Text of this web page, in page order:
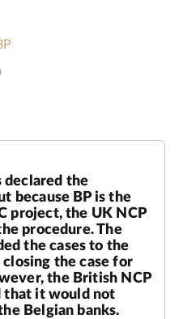
declared the
because BP is the
project, the UK NCP
procedure. The
the cases to the
the case for
the British NCP
that it would not
Belgian banks.